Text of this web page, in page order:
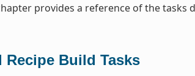
provides a reference of the tasks
Recipe Build Tasks